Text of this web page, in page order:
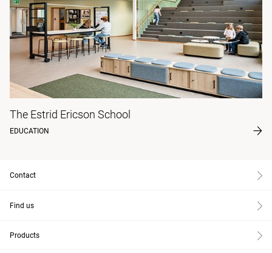
The Estrid Ericson School
EDUCATION
Contact
Find us
Products